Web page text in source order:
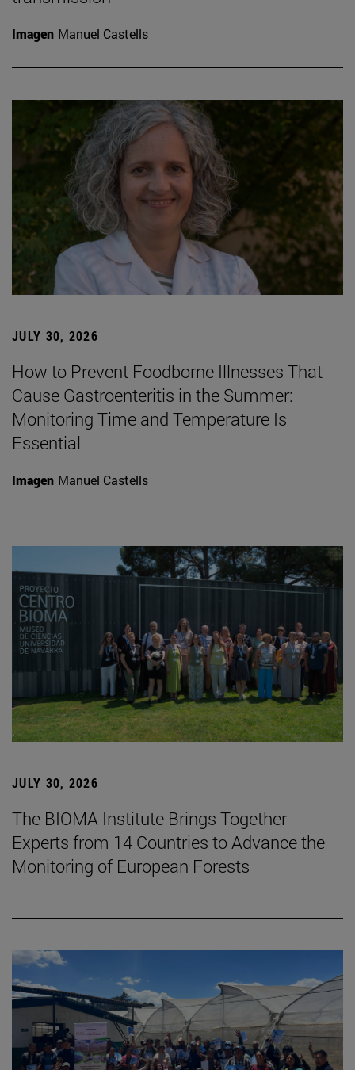
Imagen Manuel Castells
JULY 30, 2026
How to Prevent Foodborne Illnesses That
Cause Gastroenteritis in the Summer:
Monitoring Time and Temperature Is
Essential
Imagen Manuel Castells
JULY 30, 2026
The BIOMA Institute Brings Together
Experts from 14 Countries to Advance the
Monitoring of European Forests